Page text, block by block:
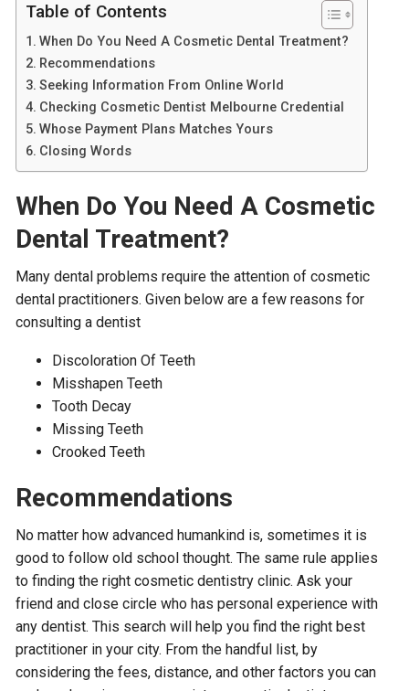
Table of Contents
When Do You Need A Cosmetic Dental Treatment?
Recommendations
Seeking Information From Online World
Checking Cosmetic Dentist Melbourne Credential
Whose Payment Plans Matches Yours
Closing Words
When Do You Need A Cosmetic
Dental Treatment?
Many dental problems require the attention of cosmetic
dental practitioners. Given below are a few reasons for
consulting a dentist
Discoloration Of Teeth
Misshapen Teeth
Tooth Decay
Missing Teeth
Crooked Teeth
Recommendations
No matter how advanced humankind is, sometimes it is
good to follow old school thought. The same rule applies
to finding the right cosmetic dentistry clinic. Ask your
friend and close circle who has personal experience with
any dentist. This search will help you find the right best
practitioner in your city. From the handful list, by
considering the fees, distance, and other factors you can